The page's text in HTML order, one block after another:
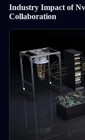
Industry Impact of
Collaboration